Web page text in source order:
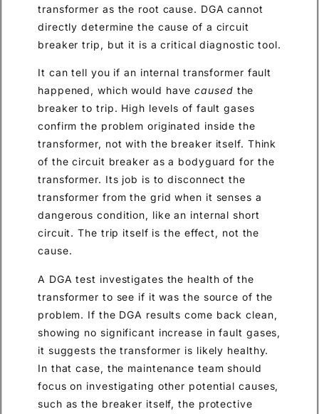
transformer as the root cause. DGA cannot
directly determine the cause of a circuit
breaker trip, but it is a critical diagnostic tool.
It can tell you if an internal transformer fault
happened, which would havecaused the
breaker to trip. High levels of fault gases
confirm the problem originated inside the
transformer, not with the breaker itself. Think
of the circuit breaker as a bodyguard for the
transformer. Its job is to disconnect the
transformer from the grid when it senses a
dangerous condition, like an internal short
circuit. The trip itself is the effect, not the
cause.
A DGA test investigates the health of the
transformer to see if it was the source of the
problem. If the DGA results come back clean,
showing no significant increase in fault gases,
it suggests the transformer is likely healthy.
In that case, the maintenance team should
focus on investigating other potential causes,
such as the breaker itself, the protective